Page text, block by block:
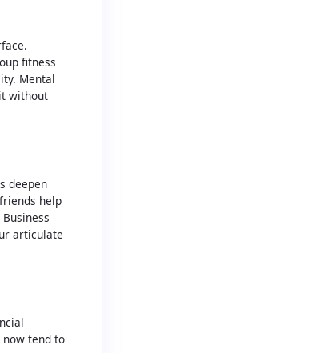
fitness
Mental
without
deepen
help
articulate
tend to